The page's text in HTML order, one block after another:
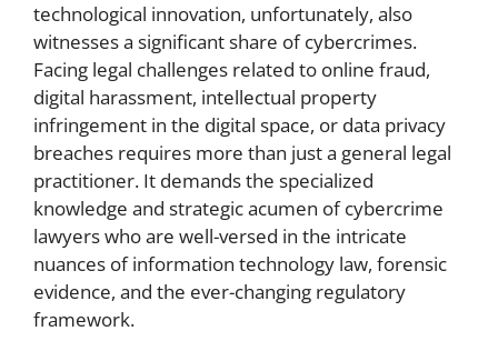
technological innovation, unfortunately, also
witnesses a significant share of cybercrimes.
Facing legal challenges related to online fraud,
digital harassment, intellectual property
infringement in the digital space, or data privacy
breaches requires more than just a general legal
practitioner. It demands the specialized
knowledge and strategic acumen of cybercrime
lawyers who are well-versed in the intricate
nuances of information technology law, forensic
evidence, and the ever-changing regulatory
framework.